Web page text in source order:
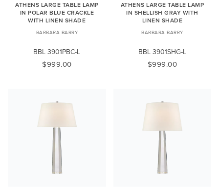
ATHENS LARGE TABLE LAMP
IN POLAR BLUE CRACKLE
WITH LINEN SHADE
BARBARA BARRY
BBL 3901PBC-L
$999.00
ATHENS LARGE TABLE LAMP
IN SHELLISH GRAY WITH
LINEN SHADE
BARBARA BARRY
BBL 3901SHG-L
$999.00